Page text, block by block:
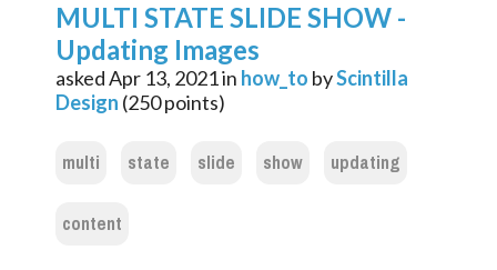
MULTI STATE SLIDE SHOW -
Updating Images
askedApr 13, 2021in how_to byScintilla
Design (250points)
multi state slide show
updating
content